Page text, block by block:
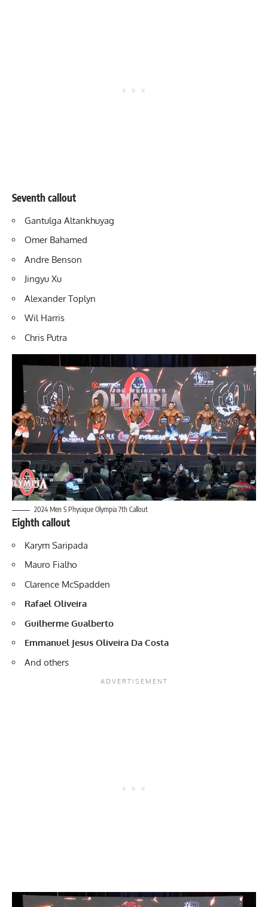
Seventh callout
Gantulga Altankhuyag
Omer Bahamed
Andre Benson
Jingyu Xu
Alexander Toplyn
Wil Harris
Chris Putra
2024 Men S Physique Olympia 7th Callout
Eighth callout
Karym Saripada
Mauro Fialho
Clarence McSpadden
Rafael Oliveira
Guilherme Gualberto
Emmanuel Jesus Oliveira Da Costa
And others